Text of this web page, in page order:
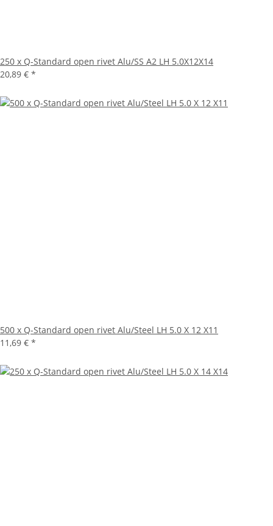
250 x Q-Standard open rivet Alu/SS A2 LH 5.0X12X14
20,89 € *
500 x Q-Standard open rivet Alu/Steel LH 5.0 X 12 X11
11,69 € *